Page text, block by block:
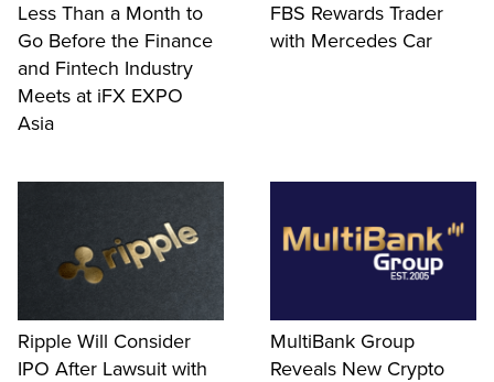
Less Than a Month to
Go Before the Finance
and Fintech Industry
Meets at iFX EXPO
Asia
FBS Rewards Trader
with Mercedes Car
Ripple Will Consider
IPO After Lawsuit with
MultiBank Group
Reveals New Crypto